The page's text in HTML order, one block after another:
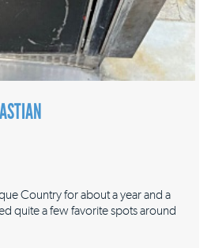
Country for about a year and a
quite a few favorite spots around